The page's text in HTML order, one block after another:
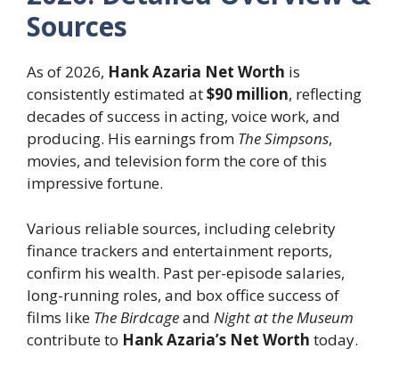
Sources
As of 2026, Hank Azaria Net Worth is
consistently estimated at$90 million, reflecting
decades of success in acting, voice work, and
producing. His earnings from The Simpsons,
movies, and television form the core of this
impressive fortune.
Various reliable sources, including celebrity
finance trackers and entertainment reports,
confirm his wealth. Past per-episode salaries,
long-running roles, and box office success of
films like The Birdcageand Night at the Museum
contribute to Hank Azaria’s Net Worth today.